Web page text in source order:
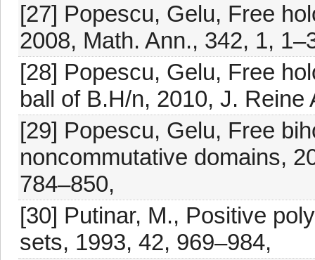
[27] Popescu, Gelu, Free
2008, Math. Ann., 342, 1,
[28] Popescu, Gelu, Free
ball of B.H/n, 2010, J. Reine
[29] Popescu, Gelu, Free
noncommutative domains,
784–850,
[30] Putinar, M., Positive
sets, 1993, 42, 969–984,